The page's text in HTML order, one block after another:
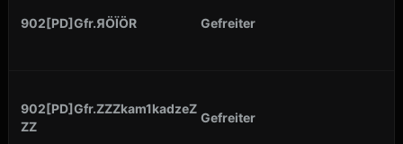
902[PD]Gfr.ЯÖÏÖR Gefreiter
902[PD]Gfr.ZZZkam1kadzeZ
ZZ
Gefreiter